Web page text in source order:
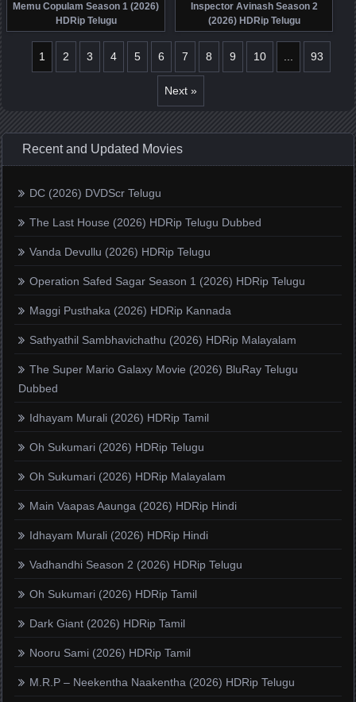
Memu Copulam Season 1 (2026)
HDRip Telugu
Inspector Avinash Season 2
(2026) HDRip Telugu
1 2 3 4 5 6 7 8 9 10 93
Next »
Recent and Updated Movies
DC (2026) DVDScr Telugu
The Last House (2026) HDRip Telugu Dubbed
Vanda Devullu (2026) HDRip Telugu
Operation Safed Sagar Season 1 (2026) HDRip Telugu
Maggi Pusthaka (2026) HDRip Kannada
Sathyathil Sambhavichathu (2026) HDRip Malayalam
The Super Mario Galaxy Movie (2026) BluRay Telugu
Dubbed
Idhayam Murali (2026) HDRip Tamil
Oh Sukumari (2026) HDRip Telugu
Oh Sukumari (2026) HDRip Malayalam
Main Vaapas Aaunga (2026) HDRip Hindi
Idhayam Murali (2026) HDRip Hindi
Vadhandhi Season 2 (2026) HDRip Telugu
Oh Sukumari (2026) HDRip Tamil
Dark Giant (2026) HDRip Tamil
Nooru Sami (2026) HDRip Tamil
M.R.P – Neekentha Naakentha (2026) HDRip Telugu